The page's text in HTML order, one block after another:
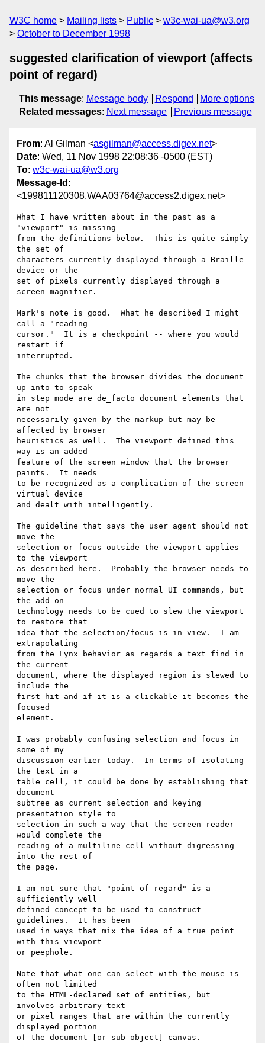
W3C home Mailing lists Public
w3c-wai-ua@w3.org
October to December 1998
suggested clarification of viewport (affects
point of regard)
This message: Message body Respond
More options
Related messages: Next message Previous message
From: Al Gilman <asgilman@access.digex.net>
Date: Wed, 11 Nov 1998 22:08:36 -0500 (EST)
To: w3c-wai-ua@w3.org
Message-Id :
<199811120308.WAA03764@access2.digex.net>
What I have written about in the past as a
"viewport" is missing
from the definitions below.  This is quite simply
the set of
characters currently displayed through a Braille
device or the
set of pixels currently displayed through a
screen magnifier.
Mark's note is good.  What he described I might
call a "reading
cursor."  It is a checkpoint -- where you would
restart if
interrupted.
The chunks that the browser divides the document
up into to speak
in step mode are de_facto document elements that
are not
necessarily given by the markup but may be
affected by browser
heuristics as well.  The viewport defined this
way is an added
feature of the screen window that the browser
paints.  It needs
to be recognized as a complication of the screen
virtual device
and dealt with intelligently.
The guideline that says the user agent should not
move the
selection or focus outside the viewport applies
to the viewport
as described here.  Probably the browser needs to
move the
selection or focus under normal UI commands, but
the add-on
technology needs to be cued to slew the viewport
to restore that
idea that the selection/focus is in view.  I am
extrapolating
from the Lynx behavior as regards a text find in
the current
document, where the displayed region is slewed to
include the
first hit and if it is a clickable it becomes the
focused
element.
I was probably confusing selection and focus in
some of my
discussion earlier today.  In terms of isolating
the text in a
table cell, it could be done by establishing that
document
subtree as current selection and keying
presentation style to
selection in such a way that the screen reader
would complete the
reading of a multiline cell without digressing
into the rest of
the page.
I am not sure that "point of regard" is a
sufficiently well
defined concept to be used to construct
guidelines.  It has been
used in ways that mix the idea of a true point
with this viewport
or peephole.
Note that what one can select with the mouse is
often not limited
to the HTML-declared set of entities, but
involves arbitrary text
or pixel ranges that are within the currently
displayed portion
of the document [or sub-object] canvas.